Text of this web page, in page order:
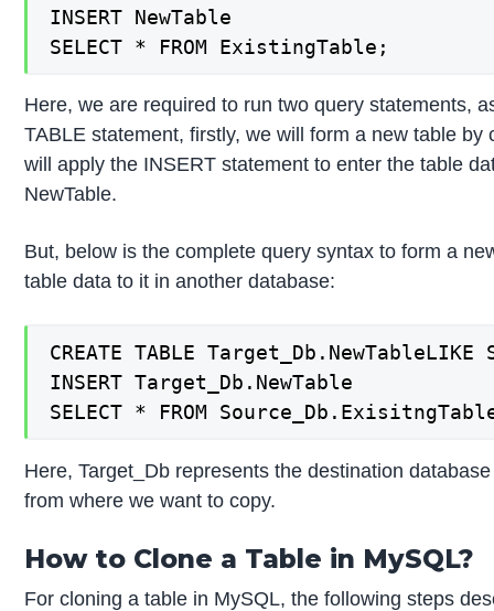
INSERT NewTable
SELECT * FROM ExistingTable;
Here, we are required to run two query statements,
TABLE statement, firstly, we will form a new table
will apply the INSERT statement to enter the table
NewTable.
But, below is the complete query syntax to form a
table data to it in another database:
CREATE TABLE
INSERT Target_Db.NewTable
SELECT * FROM
Here, Target_Db represents the destination
from where we want to copy.
How to Clone a Table in MySQL?
For cloning a table in MySQL, the following steps